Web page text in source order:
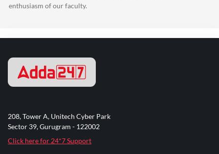
enthusiasm of our faculty.
208, Tower A, Unitech Cyber Park
Sector 39, Gurugram - 122002
Click here for 24*7 Support